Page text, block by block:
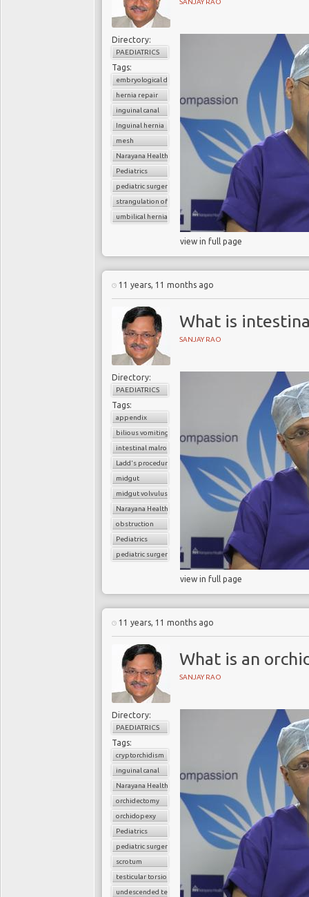
SANJAY RAO
Directory:
PAEDIATRICS
Tags:
embryological development
hernia repair
inguinal canal
Inguinal hernia
mesh
Narayana Health
Pediatrics
pediatric surgery
strangulation of hernia
umbilical hernia
view in full page
11 years, 11 months ago
What is
SANJAY RAO
Directory:
PAEDIATRICS
Tags:
appendix
bilious vomiting
intestinal malrotation
Ladd's procedure
midgut
midgut volvulus
Narayana Health
obstruction
Pediatrics
pediatric surgery
view in full page
11 years, 11 months ago
What is an
SANJAY RAO
Directory:
PAEDIATRICS
Tags:
cryptorchidism
inguinal canal
Narayana Health
orchidectomy
orchidopexy
Pediatrics
pediatric surgery
scrotum
testicular torsion
undescended testis